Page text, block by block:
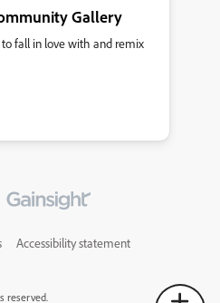
Gallery
fall in love with and remix
Accessibility statement
reserved.